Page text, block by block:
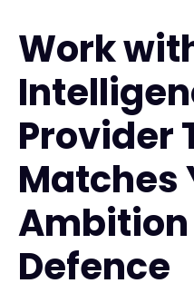
Work
Provider
Matches
Ambition
Defence